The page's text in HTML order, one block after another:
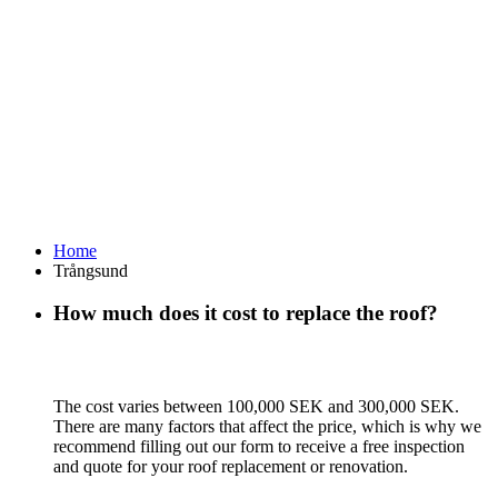
Home
Trångsund
How much does it cost to replace the roof?
The cost varies between 100,000 SEK and 300,000 SEK.
There are many factors that affect the price, which is why we
recommend filling out our form to receive a free inspection
and quote for your roof replacement or renovation.